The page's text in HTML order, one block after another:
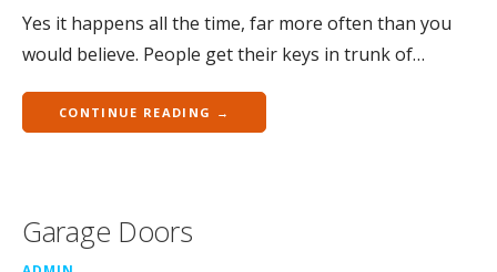
Yes it happens all the time, far more often than you
would believe. People get their keys in trunk of…
CONTINUE READING →
Garage Doors